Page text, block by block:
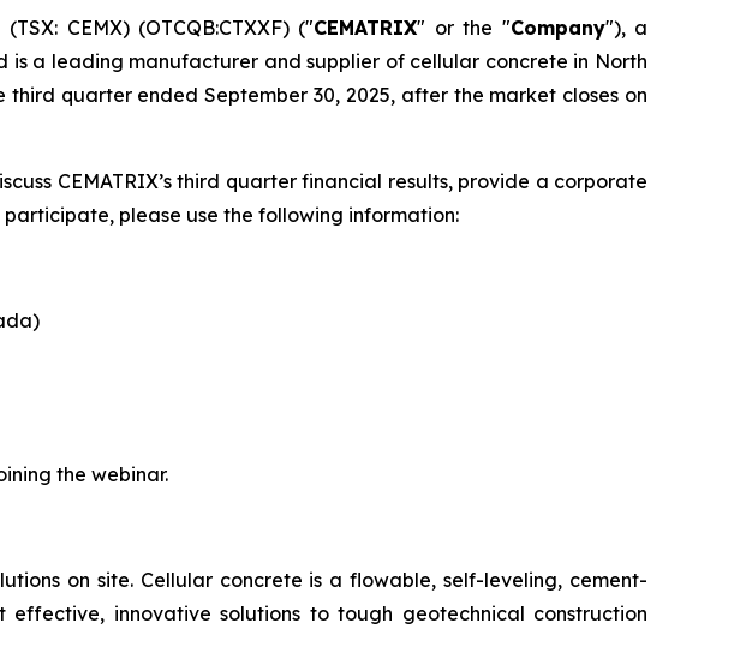
(TSX: CEMX) (OTCQB:CTXXF) ("CEMATRIX" or the "Company"), a
a leading manufacturer and supplier of cellular concrete in North
quarter ended September 30, 2025, after the market closes on
CEMATRIX’s third quarter financial results, provide a corporate
please use the following information:
the webinar.
on site. Cellular concrete is a flowable, self-leveling, cement-
effective, innovative solutions to tough geotechnical construction